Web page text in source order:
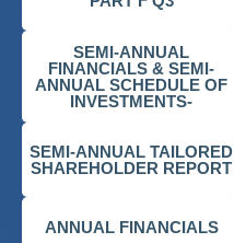
SEMI-ANNUAL
FINANCIALS & SEMI-
ANNUAL SCHEDULE OF
INVESTMENTS-
SEMI-ANNUAL TAILORED
SHAREHOLDER REPORT
ANNUAL FINANCIALS